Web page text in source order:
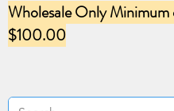
Wholesale Only Minimum
$100.00